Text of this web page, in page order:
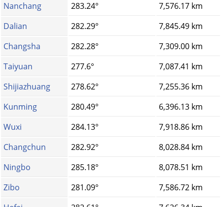
Nanchang
283.24°
7,576.17 km
Dalian
282.29°
7,845.49 km
Changsha
282.28°
7,309.00 km
Taiyuan
277.6°
7,087.41 km
Shijiazhuang
278.62°
7,255.36 km
Kunming
280.49°
6,396.13 km
Wuxi
284.13°
7,918.86 km
Changchun
282.92°
8,028.84 km
Ningbo
285.18°
8,078.51 km
Zibo
281.09°
7,586.72 km